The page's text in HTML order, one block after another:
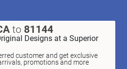
to 81144
Designs at a Superior
customer and get exclusive
promotions and more